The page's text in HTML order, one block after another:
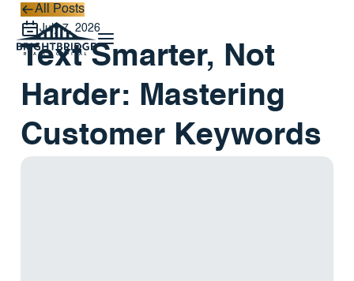
All Posts
All Posts
July 7, 2026
Text Smarter, Not
Harder: Mastering
Customer Keywords